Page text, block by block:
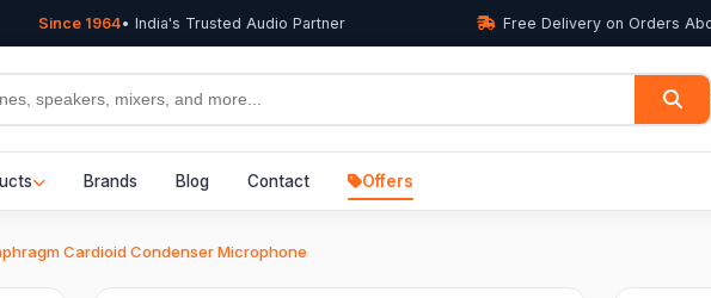
Since 1964• India's Trusted Audio Partner Free Delivery on Orders
Brands Blog Contact Offers
Cardioid Condenser Microphone